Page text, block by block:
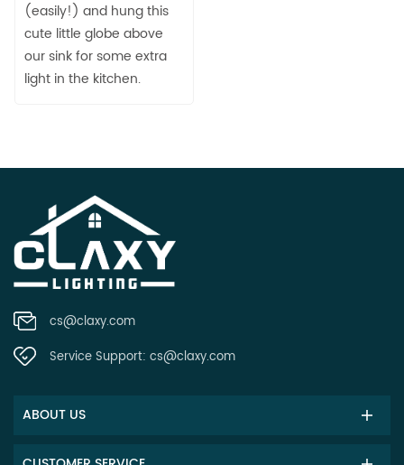
(easily!) and hung this
cute little globe above
our sink for some extra
light in the kitchen.
cs@claxy.com
Service Support: cs@claxy.com
ABOUT US